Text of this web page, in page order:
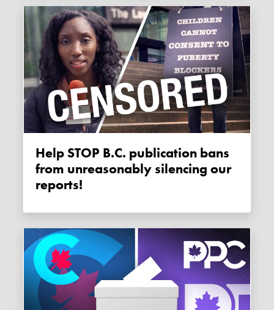
Help STOP B.C. publication bans
from unreasonably silencing our
reports!